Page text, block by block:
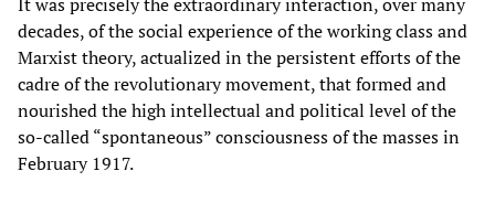
decades, of the social experience of the working class and
Marxist theory, actualized in the persistent efforts of the
cadre of the revolutionary movement, that formed and
nourished the high intellectual and political level of the
so-called “spontaneous” consciousness of the masses in
February 1917.